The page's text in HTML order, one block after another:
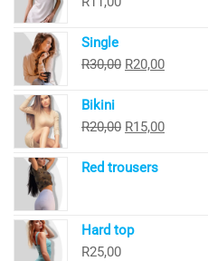
Single
R30,00 Original
R30,00.
R20,00Current
R20,00.
Bikini
R20,00 Original
was:
R15,00Current
Red trousers
Hard top
R25,00